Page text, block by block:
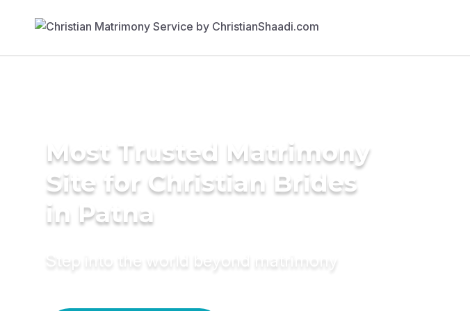
Most Trusted Matrimony
Site for Christian Brides
in Patna
Step into the world beyond matrimony